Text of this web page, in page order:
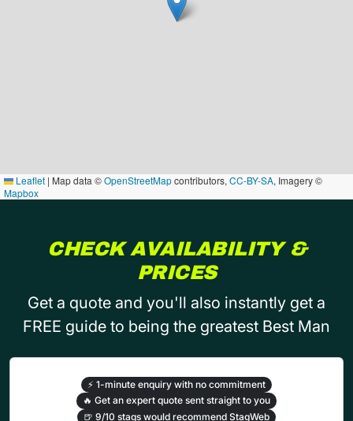
Leaflet | Map data ©OpenStreetMapcontributors, CC-BY-SA, Imagery ©
Mapbox
CHECK AVAILABILITY &
PRICES
Get a quote and you'll also instantly get a
FREE guide to being the greatest Best Man
⚡ 1-minute enquiry with no commitment
🔥 Get an expert quote sent straight to you
🍺 9/10 stags would recommend StagWeb